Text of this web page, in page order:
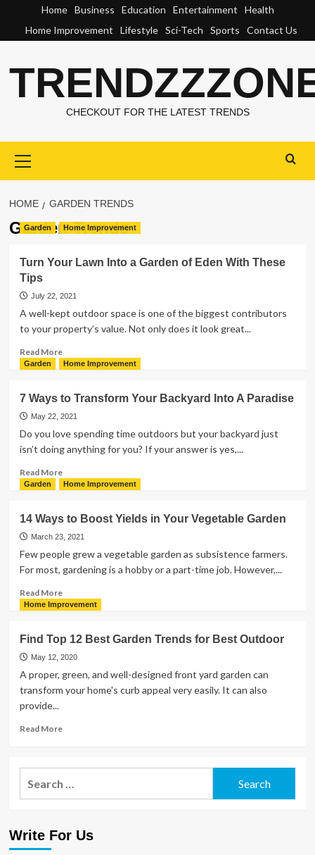
content
Home Business Education Entertainment
Health
Home Improvement
Lifestyle Sci-Tech Sports Contact Us
CHECKOUT FOR THE LATEST TRENDS
Menu
HOME GARDEN TRENDS
Garden Trends
Garden Home Improvement
Turn Your Lawn Into a Garden of Eden With These
Tips
July 22, 2021
A well-kept outdoor space is one of the biggest contributors
to your property’s value. Not only does it look great...
Read MoreRead
more
Your
Lawn
Into
Garden
of
Eden
Tips
Garden Home Improvement
7 Ways to Transform Your Backyard Into A Paradise
May 22, 2021
Do you love spending time outdoors but your backyard just
isn’t doing anything for you? If your answer is yes,...
Read MoreRead
more
Ways
to
Transform
Your
Backyard
Into
A
Garden Home Improvement
14 Ways to Boost Yields in Your Vegetable Garden
March 23, 2021
Few people grew a vegetable garden as subsistence farmers.
For most, gardening is a hobby or a part-time job. However,...
Read MoreRead
more
Ways
to
Boost
in
Home Improvement
Find Top 12 Best Garden Trends for Best Outdoor
May 12, 2020
A proper, green, and well-designed front yard garden can
transform your home's curb appeal very easily. It can also
provide...
Read MoreRead
Find
Top
Trends
Write For Us